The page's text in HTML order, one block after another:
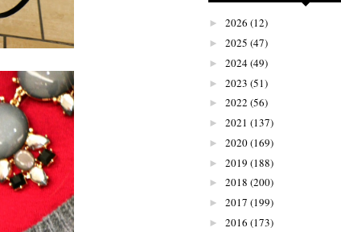
► 2026 (12)
► 2025 (47)
► 2024(49)
► 2023 (51)
► 2022 (56)
► 2021 (137)
► 2020(169)
► 2019 (188)
► 2018 (200)
► 2017 (199)
► 2016 (173)